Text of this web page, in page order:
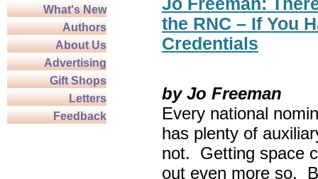
What's New
Authors
About Us
Advertising
Gift Shops
Letters
Feedback
the RNC – If You
Credentials
by Jo Freeman
Every national
has plenty of
not. Getting space
out even more so.